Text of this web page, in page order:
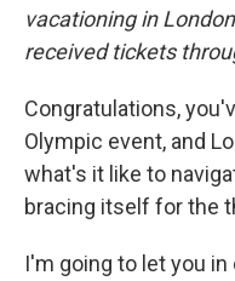
vacationing in
received tickets
Congratulations,
Olympic event, and
what's it like to
bracing itself for the
I'm going to let you